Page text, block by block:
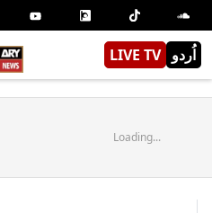
LIVE TV اُردو
Loading...